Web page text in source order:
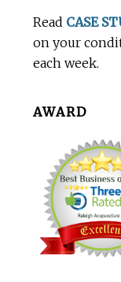
Read CASE
on your
each week.
AWARD